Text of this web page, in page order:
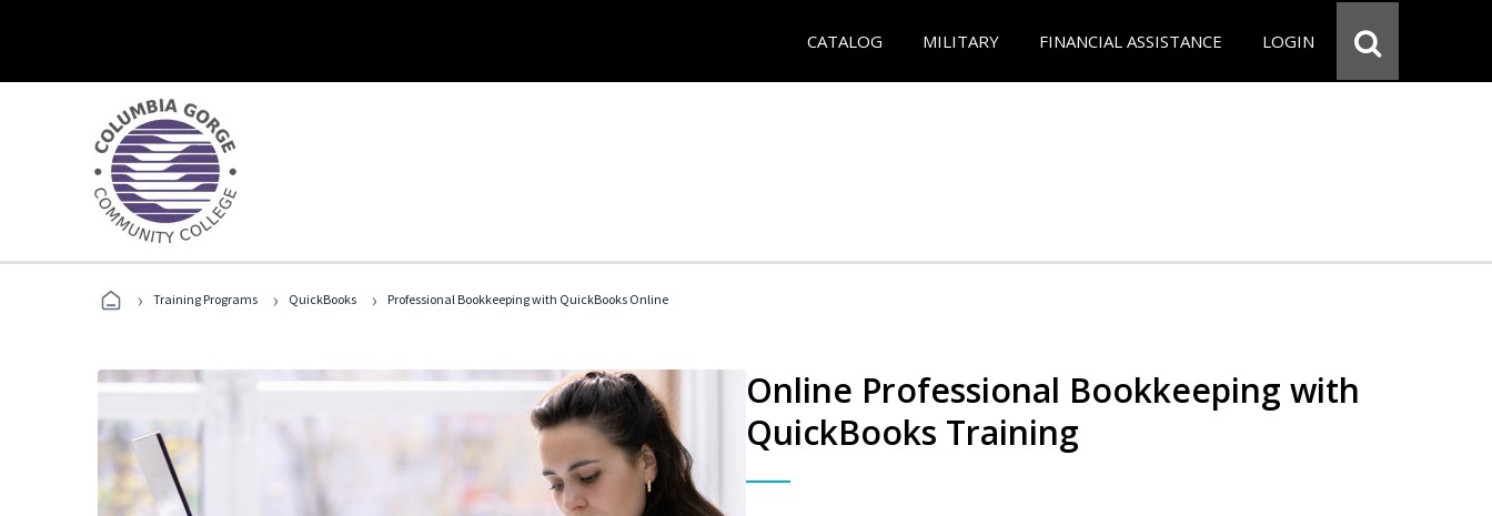
CATALOG MILITARY FINANCIAL ASSISTANCE LOGIN
› Training Programs › QuickBooks › Professional Bookkeeping with QuickBooks Online
Online Professional Bookkeeping with
QuickBooks Training